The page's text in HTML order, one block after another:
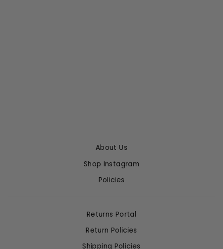
About Us
Shop Instagram
Policies
Returns Portal
Return Policies
Shipping Policies